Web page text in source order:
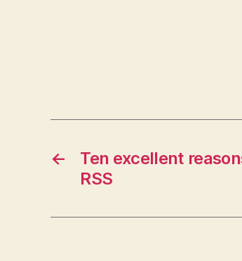
←
Ten excellent
RSS